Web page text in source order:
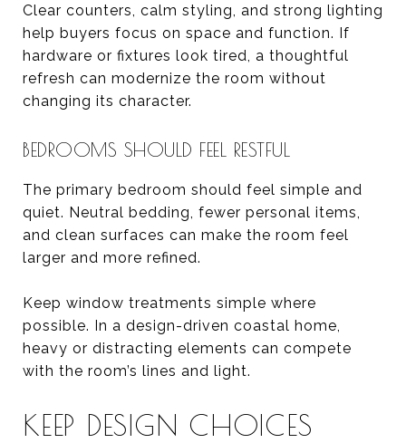
Clear counters, calm styling, and strong lighting
help buyers focus on space and function. If
hardware or fixtures look tired, a thoughtful
refresh can modernize the room without
changing its character.
BEDROOMS SHOULD FEEL RESTFUL
The primary bedroom should feel simple and
quiet. Neutral bedding, fewer personal items,
and clean surfaces can make the room feel
larger and more refined.
Keep window treatments simple where
possible. In a design-driven coastal home,
heavy or distracting elements can compete
with the room’s lines and light.
KEEP DESIGN CHOICES